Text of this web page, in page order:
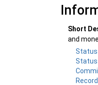
Short
and
Status
Status